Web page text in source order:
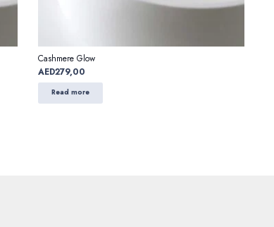
Cashmere Glow
AED279,00
Read more